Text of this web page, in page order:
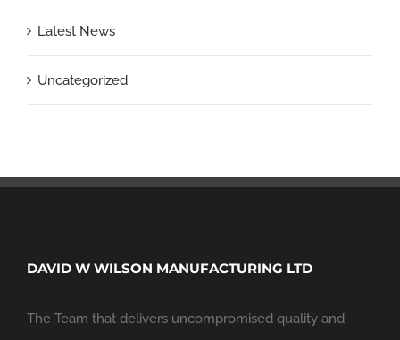
Latest News
Uncategorized
DAVID W WILSON MANUFACTURING LTD
The Team that delivers uncompromised quality and